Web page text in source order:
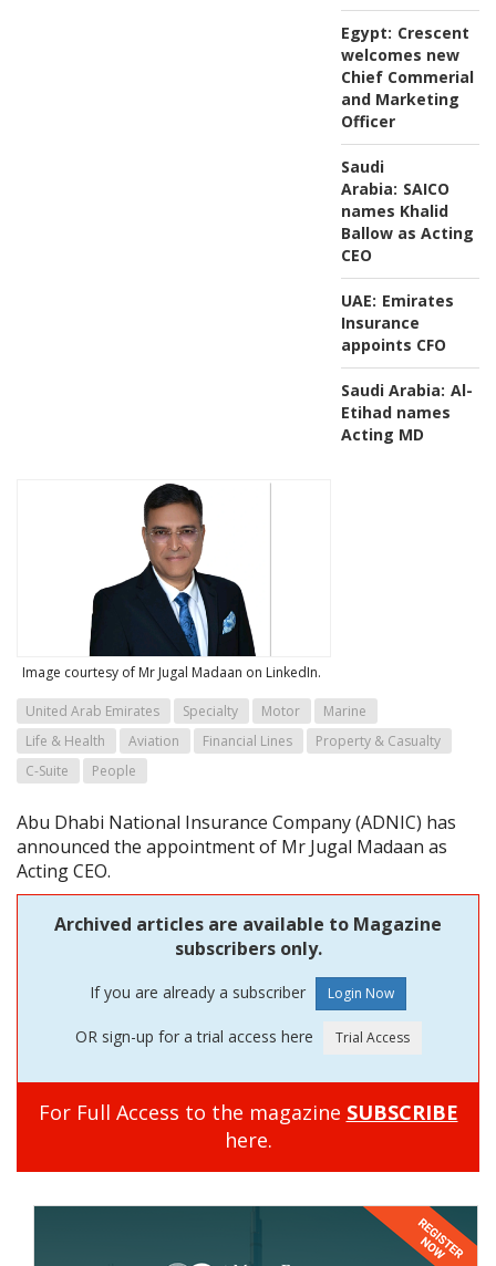
Egypt: Crescent
welcomes new
Chief Commerial
and Marketing
Officer
Saudi
Arabia: SAICO
names Khalid
Ballow as Acting
CEO
UAE: Emirates
Insurance
appoints CFO
Saudi Arabia: Al-
Etihad names
Acting MD
Image courtesy of Mr Jugal Madaan on LinkedIn.
United Arab Emirates Specialty Motor
Marine
Life & Health
Aviation Financial Lines
Property & Casualty
C-Suite
People
Abu Dhabi National Insurance Company (ADNIC) has
announced the appointment of Mr Jugal Madaan as
Acting CEO.
Archived articles are available to Magazine
subscribers only.
If you are already a subscriber
OR sign-up for a trial access here
For Full Access to the magazine SUBSCRIBE
here.